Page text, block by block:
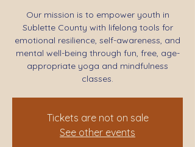
Our mission is to empower youth in
Sublette County with lifelong tools for
emotional resilience, self-awareness, and
mental well-being through fun, free, age-
appropriate yoga and mindfulness
classes.
Tickets are not on sale
See other events